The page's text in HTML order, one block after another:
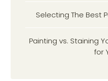
Selecting The Best
Painting vs. Staining
for